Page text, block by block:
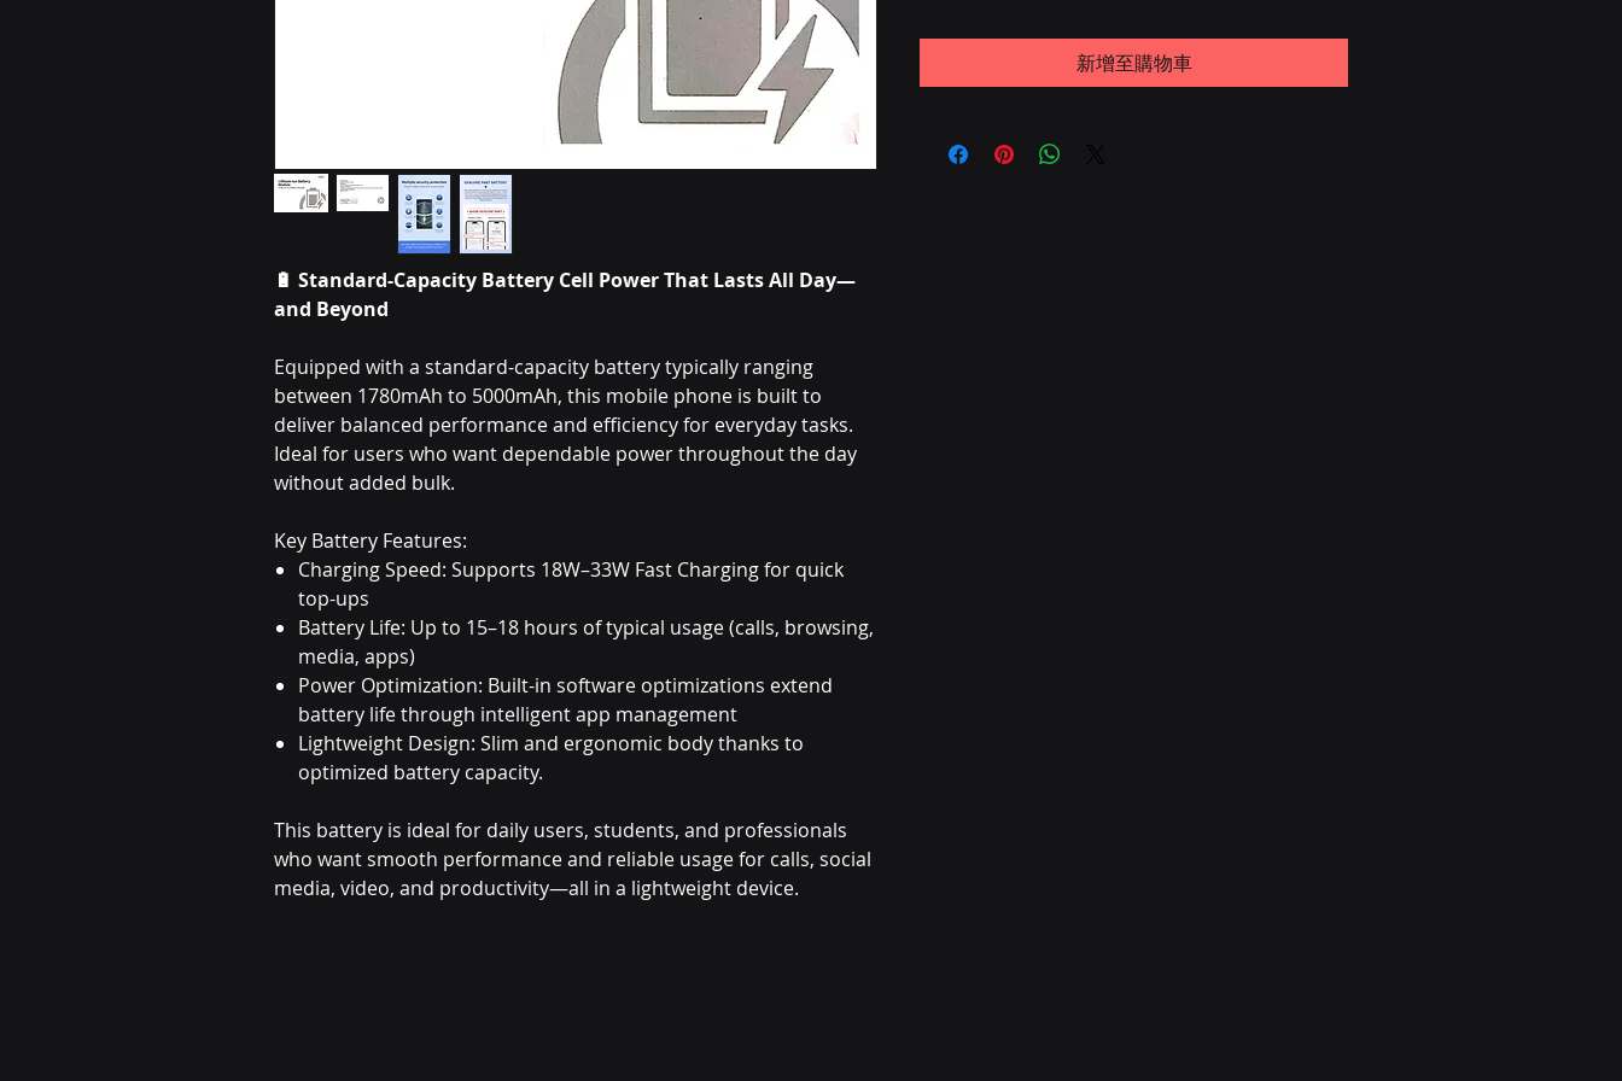
🔋 Standard-Capacity Battery Cell Power That Lasts All Day—
and Beyond
Equipped with a standard-capacity battery typically ranging
between 1780mAh to 5000mAh, this mobile phone is built to
deliver balanced performance and efficiency for everyday tasks.
Ideal for users who want dependable power throughout the day
without added bulk.
Key Battery Features:
Charging Speed: Supports 18W–33W Fast Charging for quick
top-ups
Battery Life: Up to 15–18 hours of typical usage (calls, browsing,
media, apps)
Power Optimization: Built-in software optimizations extend
battery life through intelligent app management
Lightweight Design: Slim and ergonomic body thanks to
optimized battery capacity.
This battery is ideal for daily users, students, and professionals
who want smooth performance and reliable usage for calls, social
media, video, and productivity—all in a lightweight device.
新增至購物車